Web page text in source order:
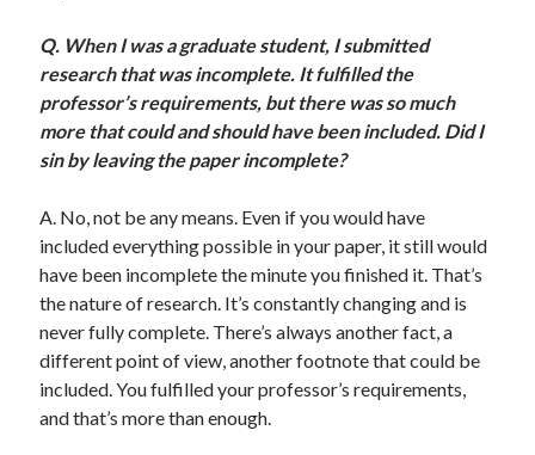
Q. When I was a graduate student, I submitted
research that was incomplete. It fulfilled the
professor’s requirements, but there was so much
more that could and should have been included. Did I
sin by leaving the paper incomplete?
A. No, not be any means. Even if you would have
included everything possible in your paper, it still would
have been incomplete the minute you finished it. That’s
the nature of research. It’s constantly changing and is
never fully complete. There’s always another fact, a
different point of view, another footnote that could be
included. You fulfilled your professor’s requirements,
and that’s more than enough.